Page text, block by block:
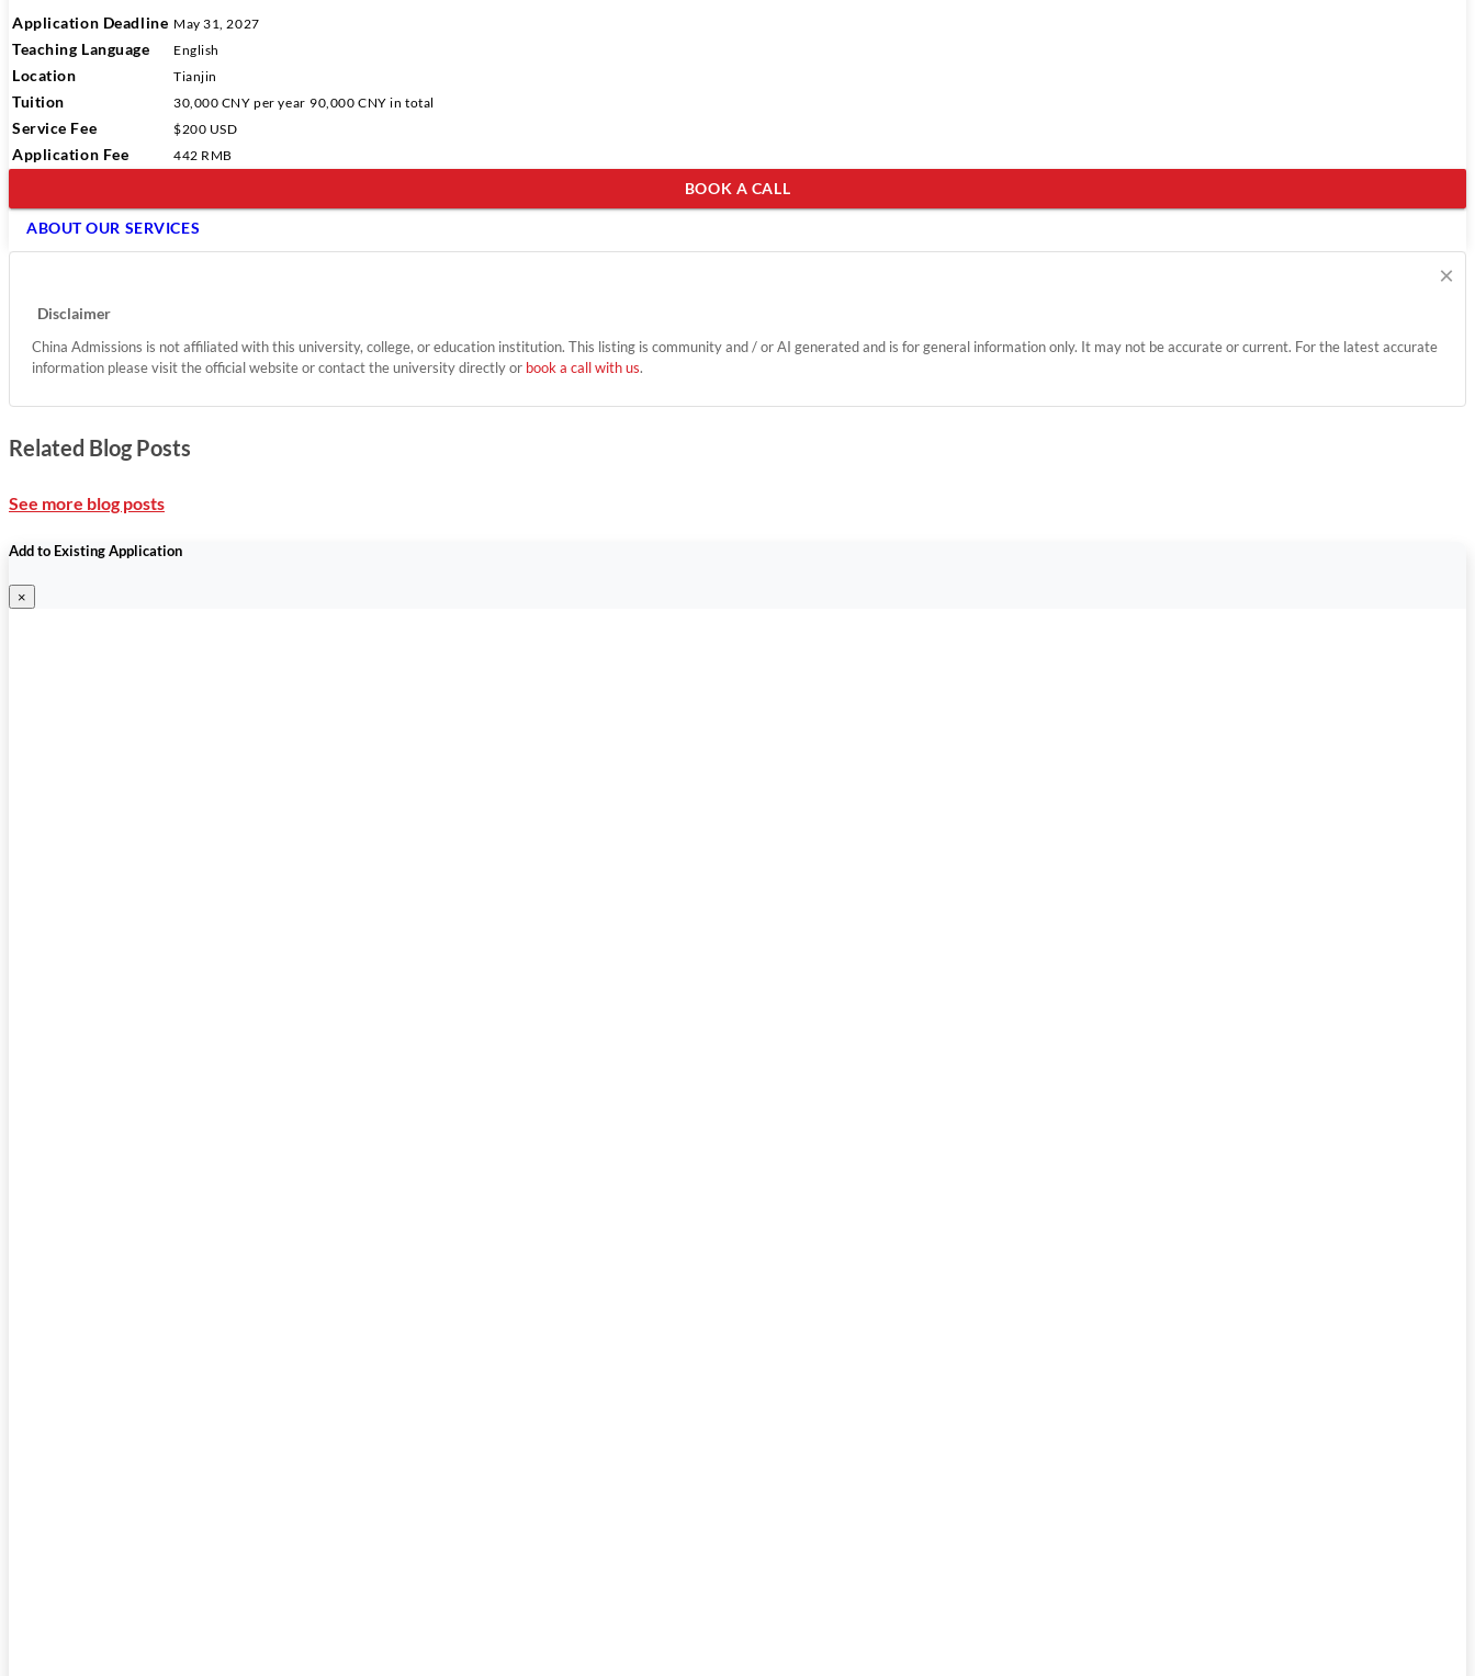
Application Deadline May 31, 2027
Teaching Language English
Location Tianjin
Tuition 30,000 CNY per year 90,000 CNY in total
Service Fee $200 USD
Application Fee 442 RMB
BOOK A CALL
ABOUT OUR SERVICES
×
Disclaimer
China Admissions is not affiliated with this university, college, or education institution. This listing is community and / or AI generated and is for general information only. It may not be accurate or current. For the latest accurate
information please visit the official website or contact the university directly or book a call with us.
Related Blog Posts
See more blog posts
Add to Existing Application
×